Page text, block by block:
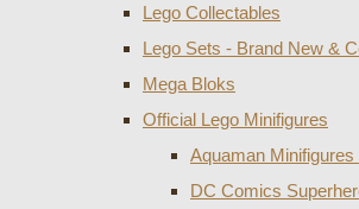
Lego Collectables
Lego Sets - Brand New &
Mega Bloks
Official Lego Minifigures
Aquaman
DC Comics